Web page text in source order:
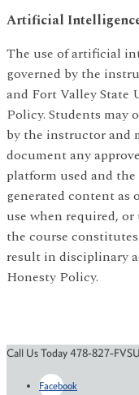
Artificial
The use of artificial
governed by the
and Fort Valley State
Policy. Students may
by the instructor and
document any
platform used and
generated content as
use when required,
the course
result in disciplinary
Honesty Policy.
Call Us Today 478-827-
Facebook